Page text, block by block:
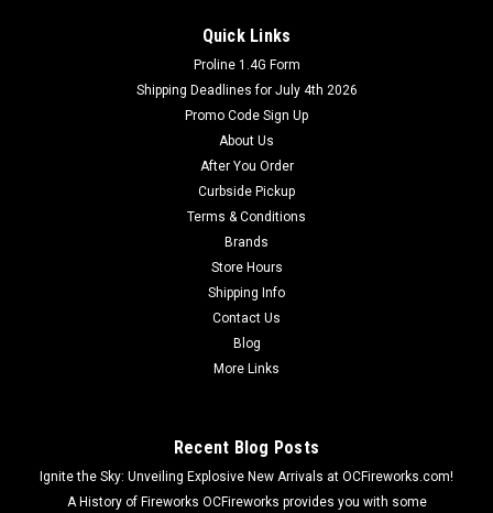
Dominator Fireworks
All Purple Sky Lantern
Fire retardant hot air balloons. Light fuel and watch the
balloon gracefully lift into sky. Fly's for several minutes.
ADD TO CART
Quick Links
Proline 1.4G Form
Shipping Deadlines for July 4th 2026
Promo Code Sign Up
About Us
After You Order
Curbside Pickup
Terms & Conditions
Brands
Store Hours
Shipping Info
Contact Us
Blog
More Links
Recent Blog Posts
Ignite the Sky: Unveiling Explosive New Arrivals at OCFireworks.com!
A History of Fireworks OCFireworks provides you with some